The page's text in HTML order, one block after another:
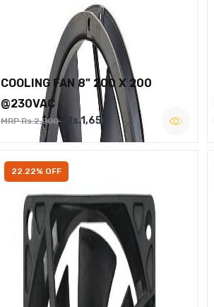
COOLING FAN 8" 200 X 200
@230VAC
MRP Rs.2,000 Rs.1,650
22.22% OFF